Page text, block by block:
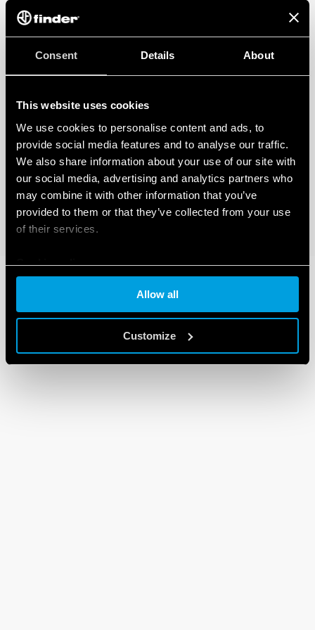
Consent Details About
This website uses cookies
We use cookies to personalise content and ads, to
provide social media features and to analyse our traffic.
We also share information about your use of our site with
our social media, advertising and analytics partners who
may combine it with other information that you’ve
provided to them or that they’ve collected from your use
of their services.
Cookie policy
Allow all
Customize